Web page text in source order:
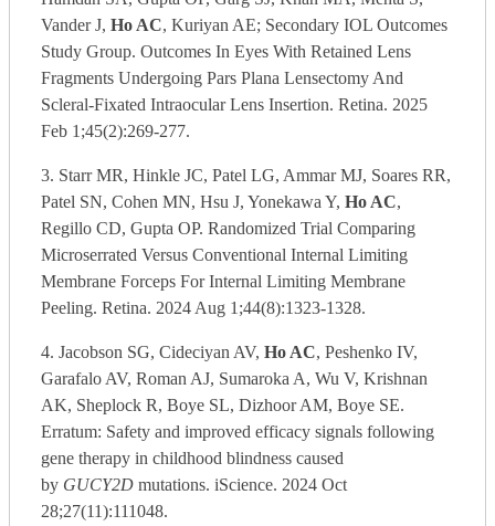
Vander J, Ho AC, Kuriyan AE; Secondary IOL Outcomes
Study Group. Outcomes In Eyes With Retained Lens
Fragments Undergoing Pars Plana Lensectomy And
Scleral-Fixated Intraocular Lens Insertion. Retina. 2025
Feb 1;45(2):269-277.
3. Starr MR, Hinkle JC, Patel LG, Ammar MJ, Soares RR,
Patel SN, Cohen MN, Hsu J, Yonekawa Y, Ho AC,
Regillo CD, Gupta OP. Randomized Trial Comparing
Microserrated Versus Conventional Internal Limiting
Membrane Forceps For Internal Limiting Membrane
Peeling. Retina. 2024 Aug 1;44(8):1323-1328.
4. Jacobson SG, Cideciyan AV, Ho AC, Peshenko IV,
Garafalo AV, Roman AJ, Sumaroka A, Wu V, Krishnan
AK, Sheplock R, Boye SL, Dizhoor AM, Boye SE.
Erratum: Safety and improved efficacy signals following
gene therapy in childhood blindness caused
by GUCY2D mutations. iScience. 2024 Oct
28;27(11):111048.